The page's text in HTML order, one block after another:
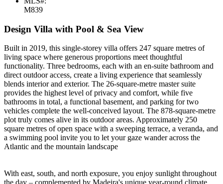
M839
Design Villa with Pool & Sea View
Built in 2019, this single-storey villa offers 247 square metres of
living space where generous proportions meet thoughtful
functionality. Three bedrooms, each with an en-suite bathroom and
direct outdoor access, create a living experience that seamlessly
blends interior and exterior. The 26-square-metre master suite
provides the highest level of privacy and comfort, while five
bathrooms in total, a functional basement, and parking for two
vehicles complete the well-conceived layout. The 878-square-metre
plot truly comes alive in its outdoor areas. Approximately 250
square metres of open space with a sweeping terrace, a veranda, and
a swimming pool invite you to let your gaze wander across the
Atlantic and the mountain landscape
With east, south, and north exposure, you enjoy sunlight throughout